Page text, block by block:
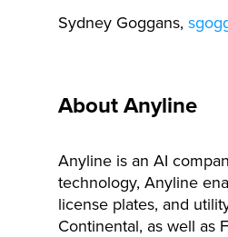
Sydney Goggans,
About Anyline
Anyline is an AI
technology, Anyline
license plates, and
Continental, as well as